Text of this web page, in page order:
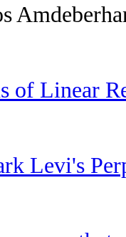
of Linear
Levi's